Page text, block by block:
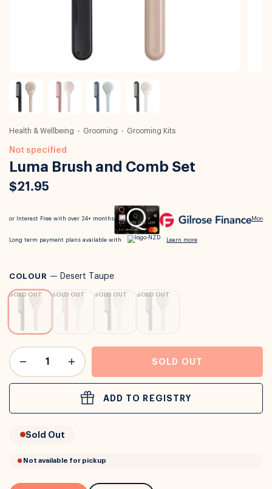
Health & Wellbeing Grooming Grooming Kits
Not specified
Luma Brush and Comb Set
$21.95
or Interest Free with over 24+ months
Long term payment plans available with
COLOUR — Desert Taupe
SOLD OUT SOLD OUT SOLD OUT SOLD OUT
SOLD OUT
ADD TO REGISTRY
Sold Out